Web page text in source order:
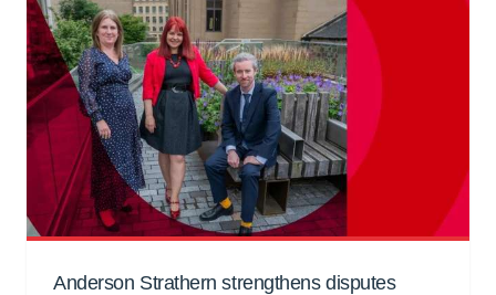
Anderson Strathern strengthens disputes